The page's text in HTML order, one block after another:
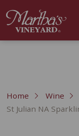
Home Wine
St Julian NA